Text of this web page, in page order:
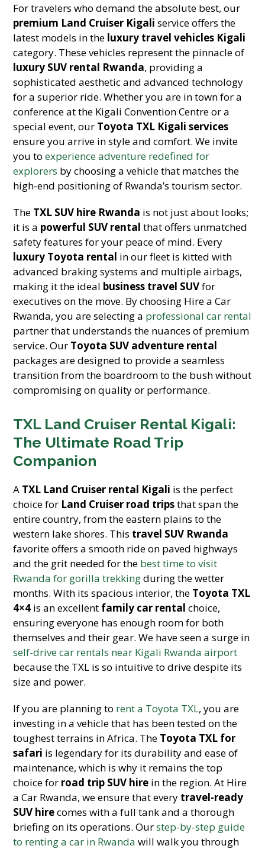
For travelers who demand the absolute best, our
premium Land Cruiser Kigali service offers the
latest models in the luxury travel vehicles Kigali
category. These vehicles represent the pinnacle of
luxury SUV rental Rwanda, providing a
sophisticated aesthetic and advanced technology
for a superior ride. Whether you are in town for a
conference at the Kigali Convention Centre or a
special event, our Toyota TXL Kigali services
ensure you arrive in style and comfort. We invite
you toexperience adventure redefined for
explorers by choosing a vehicle that matches the
high-end positioning of Rwanda’s tourism sector.
The TXL SUV hire Rwanda is not just about looks;
it is a powerful SUV rental that offers unmatched
safety features for your peace of mind. Every
luxury Toyota rental in our fleet is kitted with
advanced braking systems and multiple airbags,
making it the ideal business travel SUVfor
executives on the move. By choosing Hire a Car
Rwanda, you are selecting a professional car rental
partner that understands the nuances of premium
service. Our Toyota SUV adventure rental
packages are designed to provide a seamless
transition from the boardroom to the bush without
compromising on quality or performance.
TXL Land Cruiser Rental Kigali:
The Ultimate Road Trip
Companion
A TXL Land Cruiser rental Kigali is the perfect
choice for Land Cruiser road tripsthat span the
entire country, from the eastern plains to the
western lake shores. This travel SUV Rwanda
favorite offers a smooth ride on paved highways
and the grit needed for the best time to visit
Rwanda for gorilla trekkingduring the wetter
months. With its spacious interior, the Toyota TXL
4×4 is an excellent family car rental choice,
ensuring everyone has enough room for both
themselves and their gear. We have seen a surge in
self-drive car rentals near Kigali Rwanda airport
because the TXL is so intuitive to drive despite its
size and power.
If you are planning to rent a Toyota TXL, you are
investing in a vehicle that has been tested on the
toughest terrains in Africa. The Toyota TXL for
safari is legendary for its durability and ease of
maintenance, which is why it remains the top
choice for road trip SUV hire in the region. At Hire
a Car Rwanda, we ensure that every travel-ready
SUV hirecomes with a full tank and a thorough
briefing on its operations. Ourstep-by-step guide
to renting a car in Rwanda will walk you through